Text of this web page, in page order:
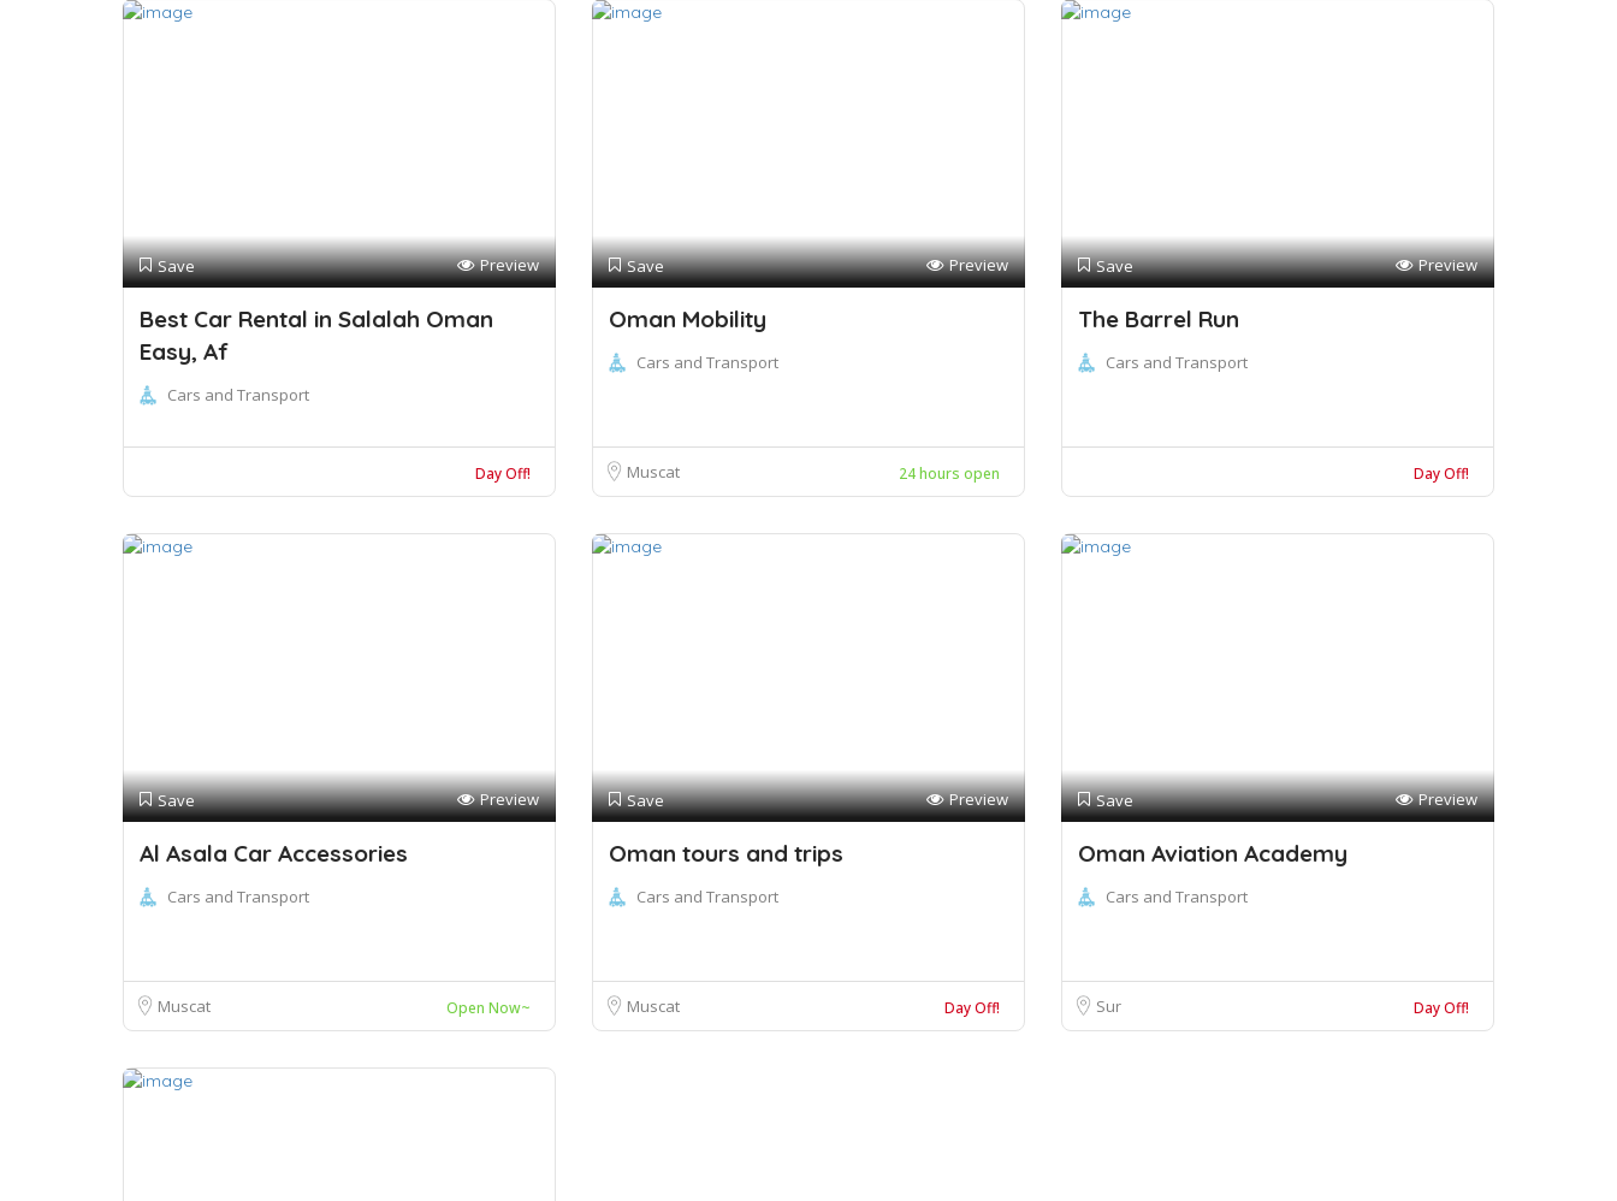
Save Preview
Best Car Rental in Salalah Oman
Easy, Af
Cars and Transport
Day Off!
Save Preview
Oman Mobility
Cars and Transport
Muscat 24 hours open
Save Preview
The Barrel Run
Cars and Transport
Day Off!
Save Preview
Al Asala Car Accessories
Cars and Transport
Muscat Open Now~
Save Preview
Oman tours and trips
Cars and Transport
Muscat Day Off!
Save Preview
Oman Aviation Academy
Cars and Transport
Sur Day Off!